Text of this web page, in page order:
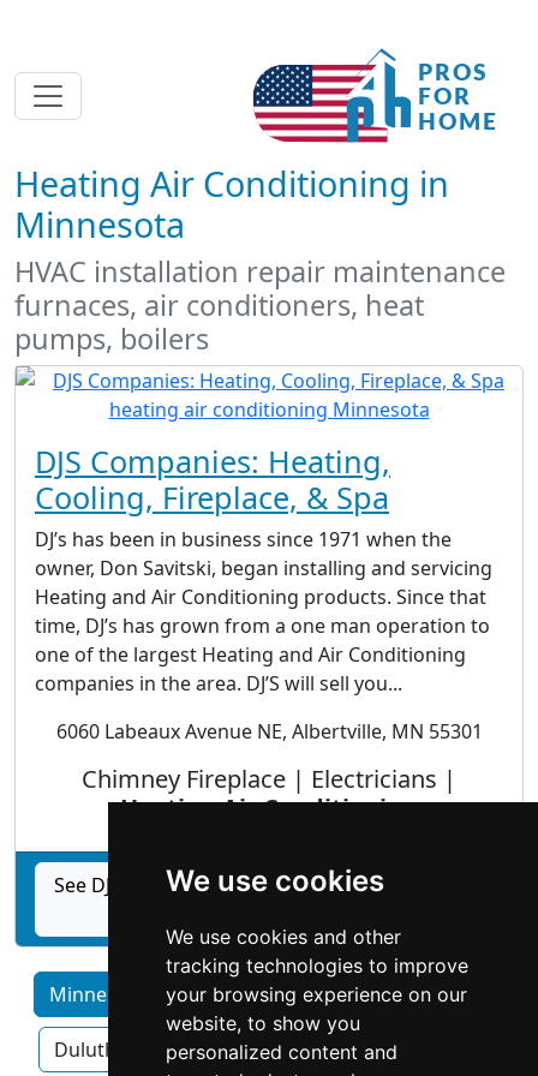
We use cookies
We use cookies and other
tracking technologies to improve
your browsing experience on our
website, to show you
personalized content and
Heating Air Conditioning in
Minnesota
HVAC installation repair maintenance
furnaces, air conditioners, heat
pumps, boilers
DJS Companies: Heating,
Cooling, Fireplace, & Spa
DJ’s has been in business since 1971 when the
owner, Don Savitski, began installing and servicing
Heating and Air Conditioning products. Since that
time, DJ’s has grown from a one man operation to
one of the largest Heating and Air Conditioning
companies in the area. DJ’S will sell you...
6060 Labeaux Avenue NE, Albertville, MN 55301
Chimney Fireplace | Electricians |
Heating Air Conditioning
See DJS Companies: Heating, Cooling, Fireplace,
Minnesota by Category Bloomington
Duluth Minneapolis Rochester